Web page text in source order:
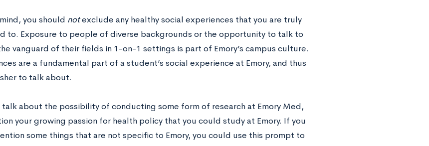
you should notexclude any healthy social experiences that you are truly
to. Exposure to people of diverse backgrounds or the opportunity to talk to
vanguard of their fields in 1-on-1 settings is part of Emory’s campus culture.
are a fundamental part of a student’s social experience at Emory, and thus
to talk about.
talk about the possibility of conducting some form of research at Emory Med,
your growing passion for health policy that you could study at Emory. If you
some things that are not specific to Emory, you could use this prompt to